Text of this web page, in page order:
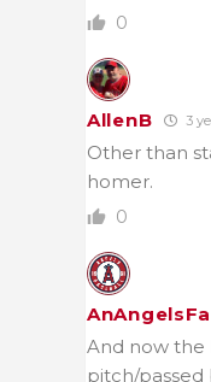
0
AllenB 3
Other than
homer.
0
And now the
pitch/